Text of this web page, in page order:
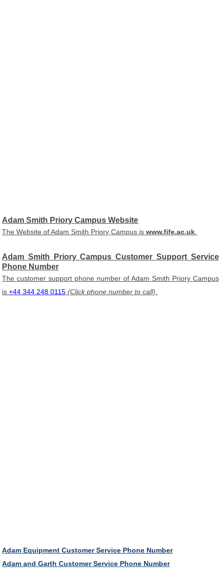
Adam Smith Priory Campus Website
The Website of Adam Smith Priory Campus iswww.fife.ac.uk
Adam Smith Priory Campus Customer Support Service
Phone Number
The customer support phone number of Adam Smith Priory Campus
is+44 344 248 0115 (Click phone number to call)
Adam Equipment Customer Service Phone Number
Adam and Garth Customer Service Phone Number